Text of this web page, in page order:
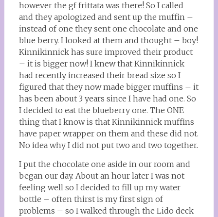
however the gf frittata was there! So I called
and they apologized and sent up the muffin –
instead of one they sent one chocolate and one
blue berry. I looked at them and thought – boy!
Kinnikinnick has sure improved their product
– it is bigger now! I knew that Kinnikinnick
had recently increased their bread size so I
figured that they now made bigger muffins – it
has been about 3 years since I have had one. So
I decided to eat the blueberry one. The ONE
thing that I know is that Kinnikinnick muffins
have paper wrapper on them and these did not.
No idea why I did not put two and two together.
I put the chocolate one aside in our room and
began our day. About an hour later I was not
feeling well so I decided to fill up my water
bottle – often thirst is my first sign of
problems – so I walked through the Lido deck